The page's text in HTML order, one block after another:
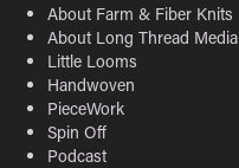
About Farm & Fiber Knits
About Long Thread Media
Little Looms
Handwoven
PieceWork
Spin Off
Podcast